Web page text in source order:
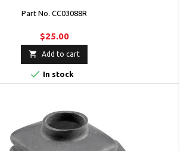
Part No. CC03088R
$25.00
 Add to cart
 In stock